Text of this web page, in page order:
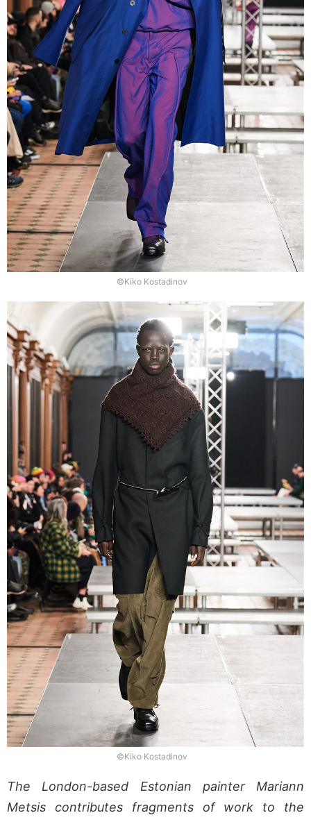
©Kiko Kostadinov
©Kiko Kostadinov
The London-based Estonian painter Mariann
Metsis contributes fragments of work to the